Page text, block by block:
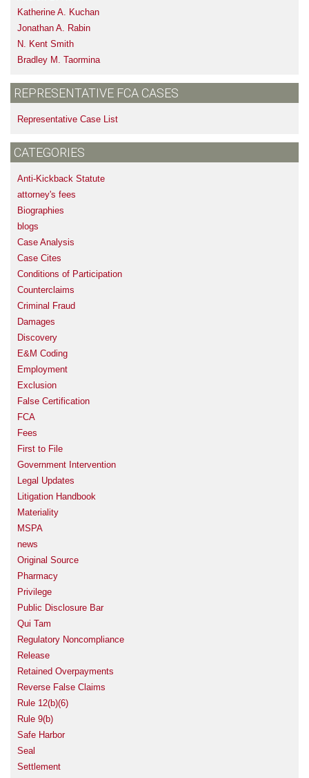
Katherine A. Kuchan
Jonathan A. Rabin
N. Kent Smith
Bradley M. Taormina
REPRESENTATIVE FCA CASES
Representative Case List
CATEGORIES
Anti-Kickback Statute
attorney's fees
Biographies
blogs
Case Analysis
Case Cites
Conditions of Participation
Counterclaims
Criminal Fraud
Damages
Discovery
E&M Coding
Employment
Exclusion
False Certification
FCA
Fees
First to File
Government Intervention
Legal Updates
Litigation Handbook
Materiality
MSPA
news
Original Source
Pharmacy
Privilege
Public Disclosure Bar
Qui Tam
Regulatory Noncompliance
Release
Retained Overpayments
Reverse False Claims
Rule 12(b)(6)
Rule 9(b)
Safe Harbor
Seal
Settlement